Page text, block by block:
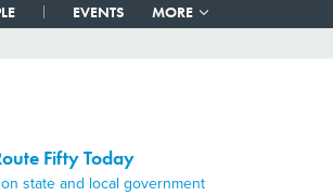
EVENTS MORE
Fifty Today
state and local government